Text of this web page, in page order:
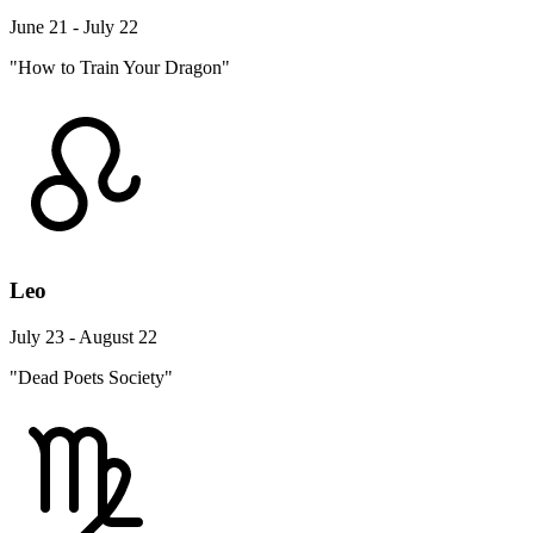
June 21 - July 22
"How to Train Your Dragon"
Leo
July 23 - August 22
"Dead Poets Society"